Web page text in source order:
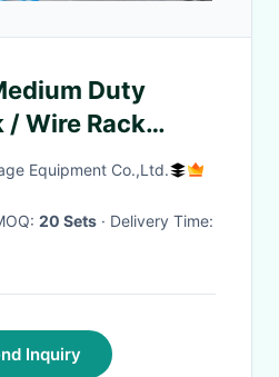
Duty
/ Wire Rack
Equipment Co.,Ltd.
20 Sets
· Delivery Time:
Inquiry